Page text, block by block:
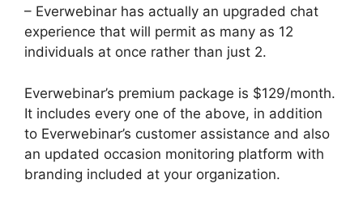
– Everwebinar has actually an upgraded chat
experience that will permit as many as 12
individuals at once rather than just 2.
Everwebinar’s premium package is $129/month.
It includes every one of the above, in addition
to Everwebinar’s customer assistance and also
an updated occasion monitoring platform with
branding included at your organization.